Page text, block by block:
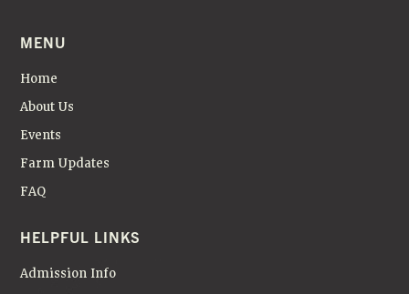
MENU
Home
About Us
Events
Farm Updates
FAQ
HELPFUL LINKS
Admission Info